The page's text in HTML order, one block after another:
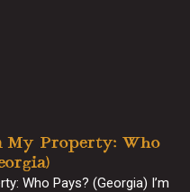
My Property: Who
Who Pays? (Georgia) I’m